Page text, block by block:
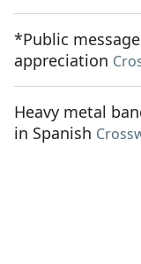
*Public
appreciation
Heavy metal
in Spanish